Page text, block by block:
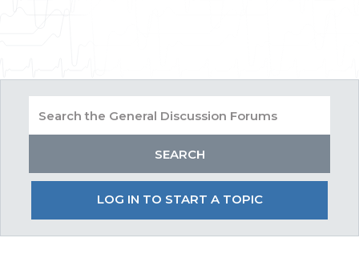
LOG IN TO START A TOPIC